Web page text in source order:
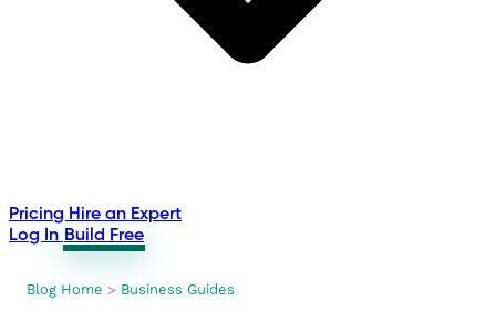
Pricing Hire an Expert
Log In Build Free
Blog Home > Business Guides